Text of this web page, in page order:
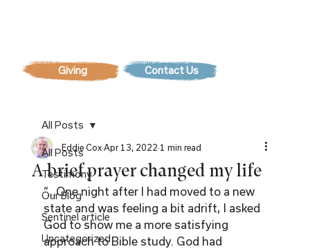
Giving Contact Us
All Posts
Testimony
Our Blog
Sentinel article
Uncategorized
All Posts
A brief prayer changed my life
Eddie Cox Apr 13, 2022 1 min read
“…One night after I had moved to a new
state and was feeling a bit adrift, I asked
God to show me a more satisfying
approach to Bible study. God had